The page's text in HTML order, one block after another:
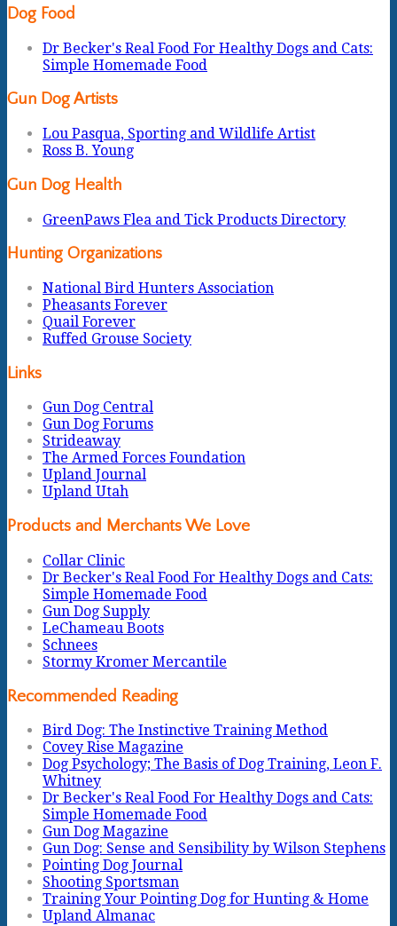
Dog Food
Dr Becker's Real Food For Healthy Dogs and Cats:
Simple Homemade Food
Gun Dog Artists
Lou Pasqua, Sporting and Wildlife Artist
Ross B. Young
Gun Dog Health
GreenPaws Flea and Tick Products Directory
Hunting Organizations
National Bird Hunters Association
Pheasants Forever
Quail Forever
Ruffed Grouse Society
Links
Gun Dog Central
Gun Dog Forums
Strideaway
The Armed Forces Foundation
Upland Journal
Upland Utah
Products and Merchants We Love
Collar Clinic
Dr Becker's Real Food For Healthy Dogs and Cats:
Simple Homemade Food
Gun Dog Supply
LeChameau Boots
Schnees
Stormy Kromer Mercantile
Recommended Reading
Bird Dog: The Instinctive Training Method
Covey Rise Magazine
Dog Psychology; The Basis of Dog Training, Leon F.
Whitney
Dr Becker's Real Food For Healthy Dogs and Cats:
Simple Homemade Food
Gun Dog Magazine
Gun Dog: Sense and Sensibility by Wilson Stephens
Pointing Dog Journal
Shooting Sportsman
Training Your Pointing Dog for Hunting & Home
Upland Almanac